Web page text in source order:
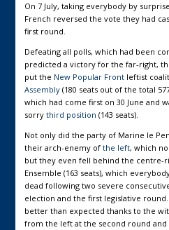
On 7 July, taking everybody by
French reversed the vote they had
first round.
Defeating all polls, which had been
predicted a victory for the far-right,
put the New Popular Frontleftist
Assembly(180 seats out of the total
which had come first on 30 June and
sorry third position (143 seats).
Not only did the party of Marine le
their arch-enemy of the left, which
but they even fell behind the centre-
Ensemble (163 seats), which
dead following two severe
election and the first legislative
better than expected thanks to the
from the left at the second round